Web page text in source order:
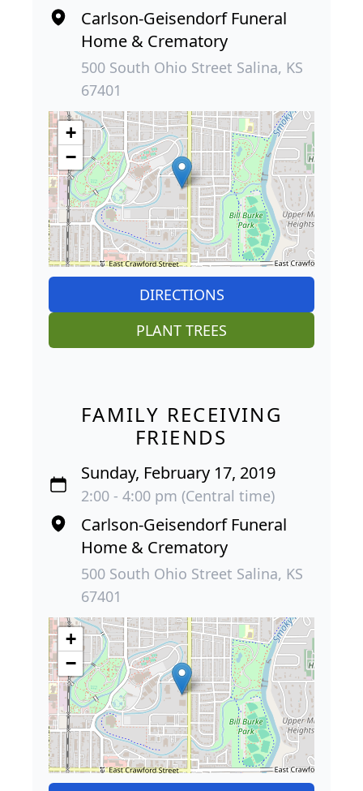
Carlson-Geisendorf Funeral
Home & Crematory
500 South Ohio Street Salina, KS
67401
+
−
DIRECTIONS
PLANT TREES
FAMILY RECEIVING
FRIENDS
Sunday, February 17, 2019
2:00 - 4:00 pm (Central time)
Carlson-Geisendorf Funeral
Home & Crematory
500 South Ohio Street Salina, KS
67401
+
−